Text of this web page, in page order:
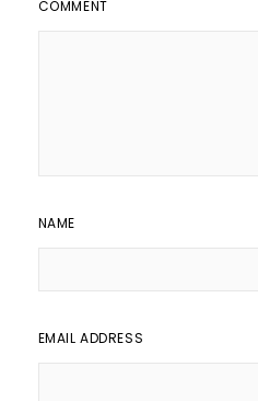
COMMENT
NAME
EMAIL ADDRESS